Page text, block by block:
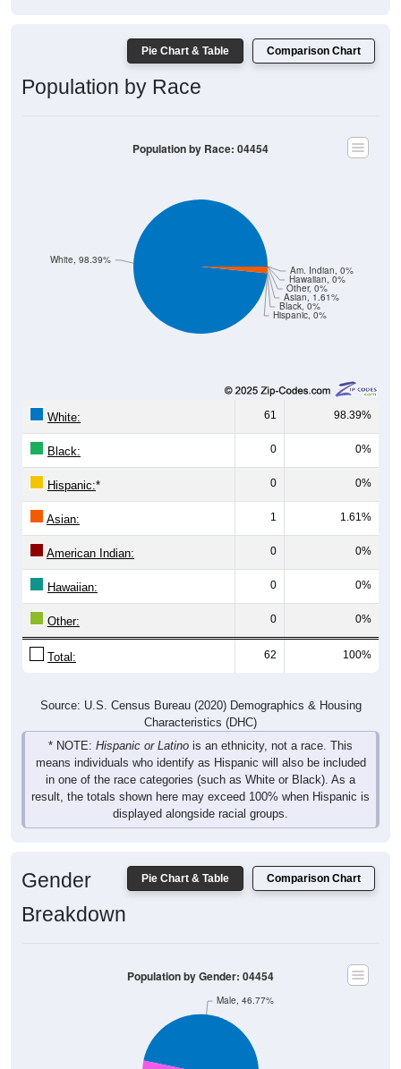
Pie Chart & Table Comparison Chart
Population by Race
Hispanic, 0%
Black, 0%
Asian, 1.61%
Other, 0%
Hawaiian, 0%
Am. Indian, 0%
White, 98.39%
Population by Race: 04454
White: 61 98.39%
Black: 0 0%
Hispanic:* 0 0%
Asian: 1 1.61%
American Indian: 0 0%
Hawaiian: 0 0%
Other: 0 0%
Total: 62 100%
Source: U.S. Census Bureau (2020) Demographics & Housing
Characteristics (DHC)
* NOTE: Hispanic or Latino is an ethnicity, not a race. This
means individuals who identify as Hispanic will also be included
in one of the race categories (such as White or Black). As a
result, the totals shown here may exceed 100% when Hispanic is
displayed alongside racial groups.
Pie Chart & Table Comparison Chart
Gender
Breakdown
Male, 46.77%
Population by Gender: 04454